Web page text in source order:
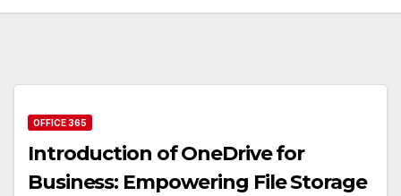
OFFICE 365
Introduction of OneDrive for
Business: Empowering File Storage